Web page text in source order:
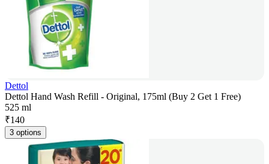
Dettol
Dettol Hand Wash Refill - Original, 175ml (Buy 2 Get 1 Free)
525 ml
₹140
3 options